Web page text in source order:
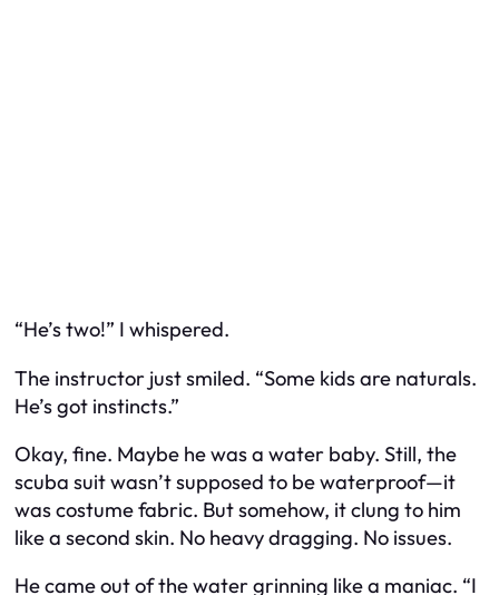
“He’s two!” I whispered.
The instructor just smiled. “Some kids are naturals.
He’s got instincts.”
Okay, fine. Maybe he was a water baby. Still, the
scuba suit wasn’t supposed to be waterproof—it
was costume fabric. But somehow, it clung to him
like a second skin. No heavy dragging. No issues.
He came out of the water grinning like a maniac. “I